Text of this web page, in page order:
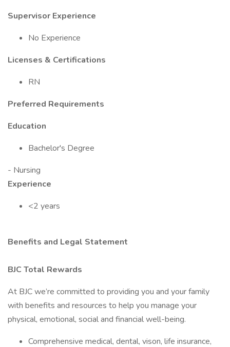
Supervisor Experience
No Experience
Licenses & Certifications
RN
Preferred Requirements
Education
Bachelor's Degree
- Nursing
Experience
<2 years
Benefits and Legal Statement
BJC Total Rewards
At BJC we’re committed to providing you and your family
with benefits and resources to help you manage your
physical, emotional, social and financial well-being.
Comprehensive medical, dental, vison, life insurance,